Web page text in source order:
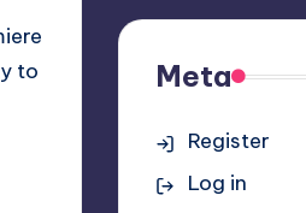
to
Meta
Register
Log in